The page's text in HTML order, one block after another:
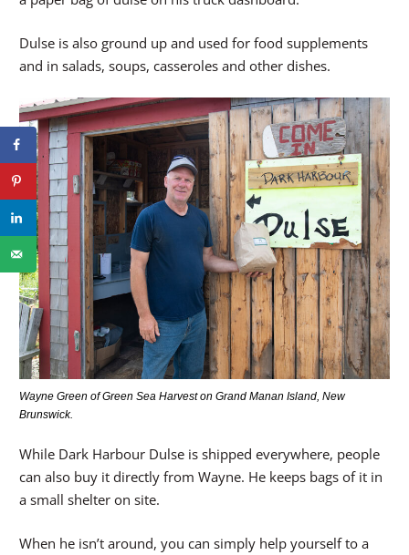
Dulse is also ground up and used for food supplements
and in salads, soups, casseroles and other dishes.
Wayne Green of Green Sea Harvest on Grand Manan Island, New
Brunswick.
While Dark Harbour Dulse is shipped everywhere, people
can also buy it directly from Wayne. He keeps bags of it in
a small shelter on site.
When he isn’t around, you can simply help yourself to a